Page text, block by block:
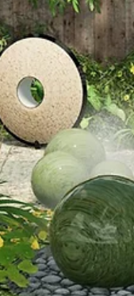
outdoor spaces that
more inviting. For
two different